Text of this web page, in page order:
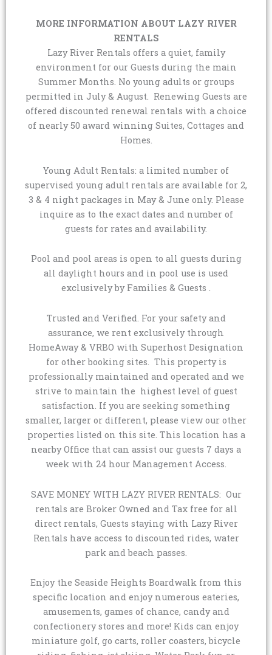
MORE INFORMATION ABOUT LAZY RIVER
RENTALS
Lazy River Rentals offers a quiet, family
environment for our Guests during the main
Summer Months. No young adults or groups
permitted in July & August. Renewing Guests are
offered discounted renewal rentals with a choice
of nearly 50 award winning Suites, Cottages and
Homes.
Young Adult Rentals: a limited number of
supervised young adult rentals are available for 2,
3 & 4 night packages in May & June only. Please
inquire as to the exact dates and number of
guests for rates and availability.
Pool and pool areas is open to all guests during
all daylight hours and in pool use is used
exclusively by Families & Guests .
Trusted and Verified. For your safety and
assurance, we rent exclusively through
HomeAway & VRBO with Superhost Designation
for other booking sites. This property is
professionally maintained and operated and we
strive to maintain the highest level of guest
satisfaction. If you are seeking something
smaller, larger or different, please view our other
properties listed on this site. This location has a
nearby Office that can assist our guests 7 days a
week with 24 hour Management Access.
SAVE MONEY WITH LAZY RIVER RENTALS: Our
rentals are Broker Owned and Tax free for all
direct rentals, Guests staying with Lazy River
Rentals have access to discounted rides, water
park and beach passes.
Enjoy the Seaside Heights Boardwalk from this
specific location and enjoy numerous eateries,
amusements, games of chance, candy and
confectionery stores and more! Kids can enjoy
miniature golf, go carts, roller coasters, bicycle